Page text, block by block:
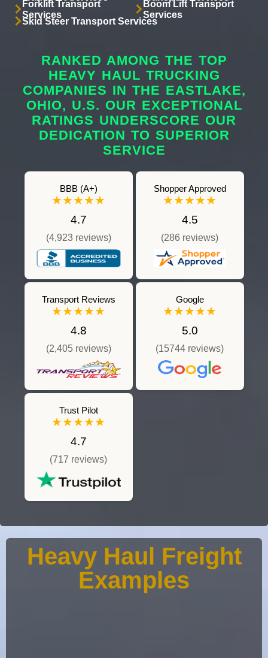
Forklift Transport
Services
Boom Lift Transport
Services
Skid Steer Transport Services
RANKED AMONG THE TOP
HEAVY HAUL TRUCKING
COMPANIES IN THE EASTLAKE,
OHIO, U.S. OUR EXCEPTIONAL
RATINGS UNDERSCORE OUR
DEDICATION TO SUPERIOR
SERVICE
BBB (A+)
★★★★★
4.7
(4,923 reviews)
Shopper Approved
★★★★★
4.5
(286 reviews)
Transport Reviews
★★★★★
4.8
(2,405 reviews)
Google
★★★★★
5.0
(15744 reviews)
Trust Pilot
★★★★★
4.7
(717 reviews)
Heavy Haul Freight
Examples